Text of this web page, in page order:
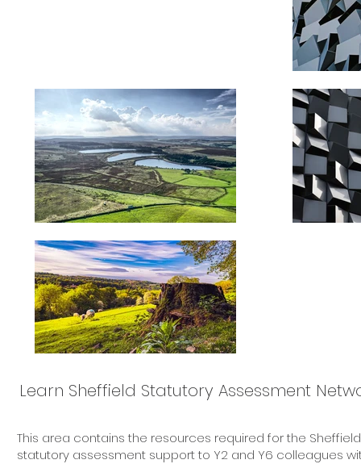
Learn Sheffield Statutory Assessment
This area contains the resources required for the
statutory assessment support to Y2 and Y6 colleagues